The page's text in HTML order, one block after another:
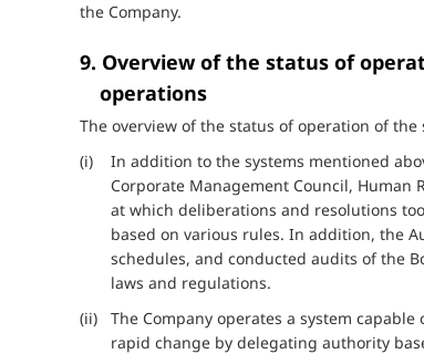
the Company.
9. Overview of the status of
operations
The overview of the status of operation of
(i) In addition to the systems mentioned
Corporate Management Council, Human
at which deliberations and resolutions
based on various rules. In addition, the
schedules, and conducted audits of the
laws and regulations.
(ii) The Company operates a system
rapid change by delegating authority